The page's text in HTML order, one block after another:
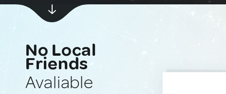
No Local
Friends
Avaliable